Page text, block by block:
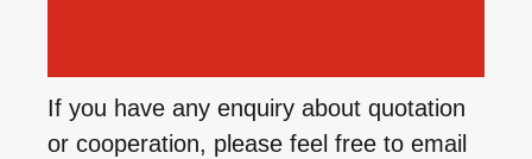
If you have any enquiry about quotation
or cooperation, please feel free to email